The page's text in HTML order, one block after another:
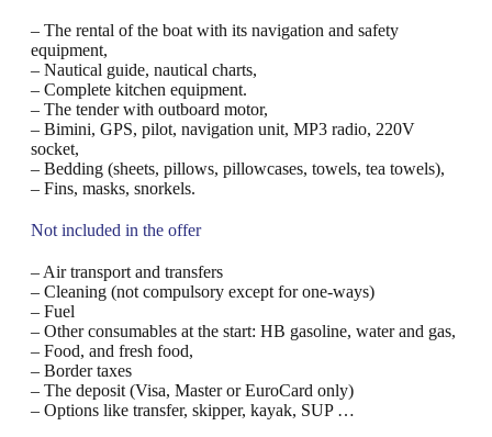
– The rental of the boat with its navigation and safety
equipment,
– Nautical guide, nautical charts,
– Complete kitchen equipment.
– The tender with outboard motor,
– Bimini, GPS, pilot, navigation unit, MP3 radio, 220V
socket,
– Bedding (sheets, pillows, pillowcases, towels, tea towels),
– Fins, masks, snorkels.
Not included in the offer
– Air transport and transfers
– Cleaning (not compulsory except for one-ways)
– Fuel
– Other consumables at the start: HB gasoline, water and gas,
– Food, and fresh food,
– Border taxes
– The deposit (Visa, Master or EuroCard only)
– Options like transfer, skipper, kayak, SUP …